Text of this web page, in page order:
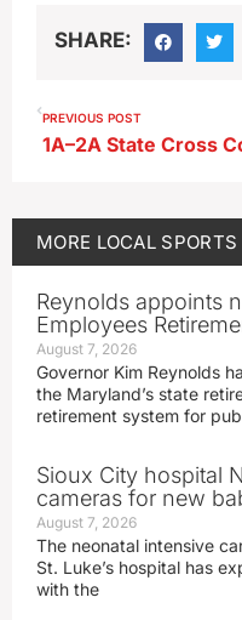
SHARE:
PREVIOUS POST
MORE LOCAL SPORTS
Reynolds appoints
Employees
August 7, 2026
Governor Kim Reynolds
the Maryland’s state
retirement system for
Sioux City hospital
cameras for new
August 7, 2026
The neonatal intensive
St. Luke’s hospital has
with the